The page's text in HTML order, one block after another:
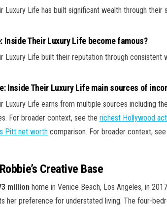
Luxury Life has built significant wealth through their
Inside Their Luxury Life become famous?
Luxury Life built their reputation through consistent
Inside Their Luxury Life main sources of
Luxury Life earns from multiple sources including
For broader context, see the richest Hollywood
Pitt net worth comparison. For broader context,
Creative Base
million home in Venice Beach, Los Angeles, in
her preference for understated living. The four-